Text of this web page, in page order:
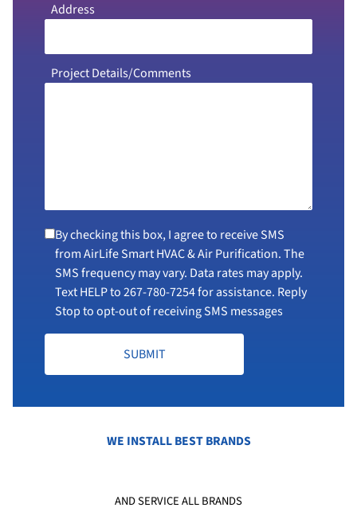
Address
Project Details/Comments
By checking this box, I agree to receive SMS
from AirLife Smart HVAC & Air Purification. The
SMS frequency may vary. Data rates may apply.
Text HELP to267-780-7254for assistance. Reply
Stop to opt-out of receiving SMS messages
SUBMIT
WE INSTALL BEST BRANDS
AND SERVICE ALL BRANDS